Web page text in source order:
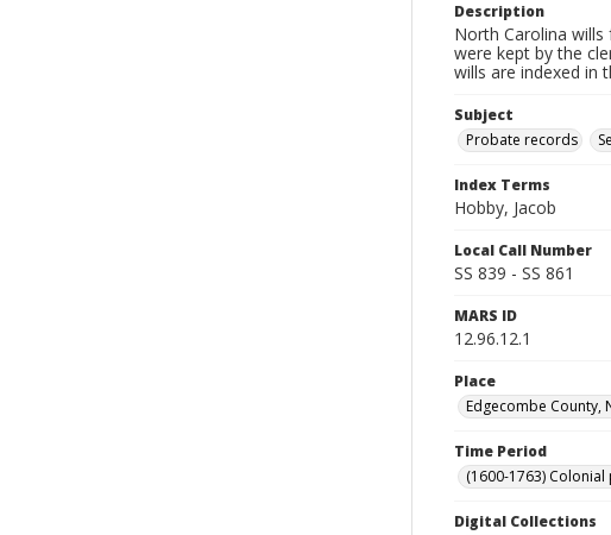
Description
North Carolina
were kept by the
wills are indexed in
Subject
Probate records
Index Terms
Hobby, Jacob
Local Call Number
SS 839 - SS 861
MARS ID
12.96.12.1
Place
Edgecombe County,
Time Period
(1600-1763)
Digital Collections